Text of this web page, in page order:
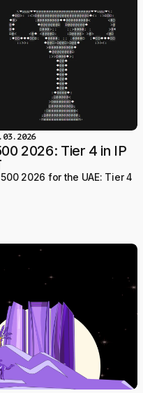
2026: Tier 4 in IP
2026 for the UAE: Tier 4